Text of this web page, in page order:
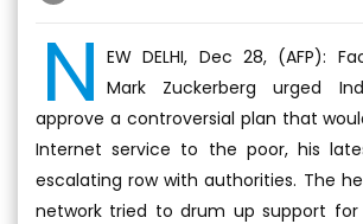
N EW DELHI, Dec 28, (AFP):
Mark Zuckerberg urged
approve a controversial plan that
Internet service to the poor, his
escalating row with authorities. The
network tried to drum up support for